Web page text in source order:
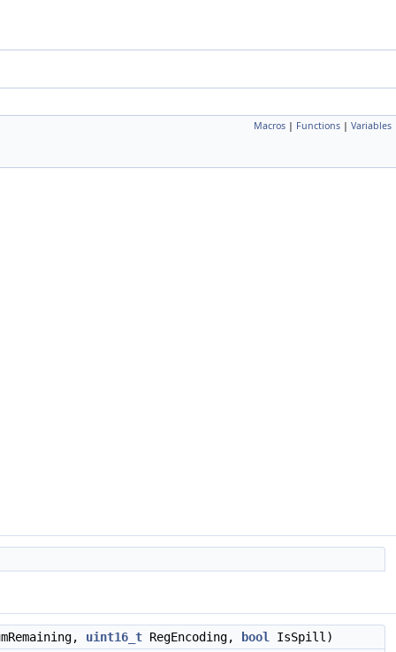
Macros | Functions | Variables
uint16_t RegEncoding, bool
IsSpill)